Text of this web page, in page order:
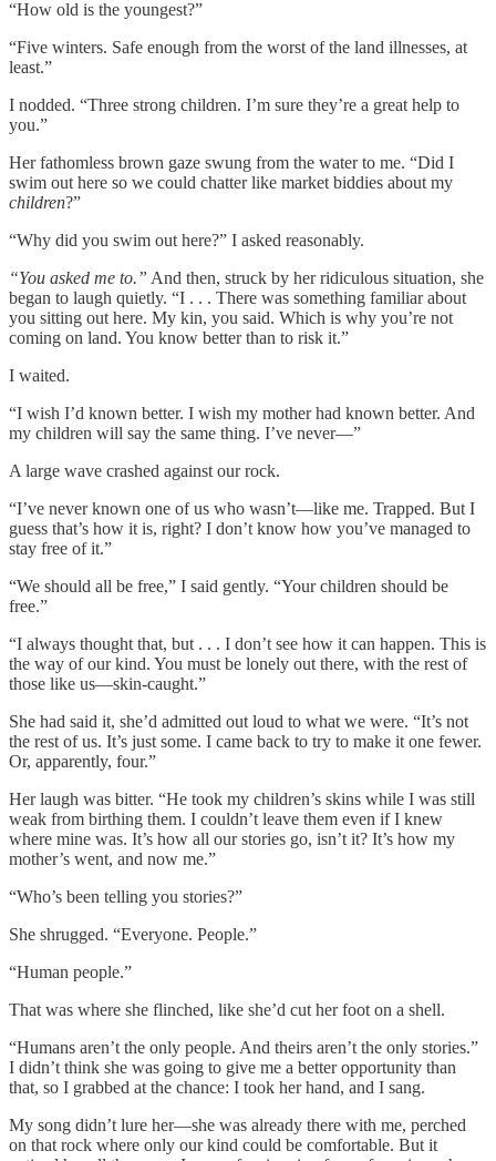
“How old is the youngest?”
“Five winters. Safe enough from the worst of the land illnesses, at
least.”
I nodded. “Three strong children. I’m sure they’re a great help to
you.”
Her fathomless brown gaze swung from the water to me. “Did I
swim out here so we could chatter like market biddies about my
children?”
“Why did you swim out here?” I asked reasonably.
“You asked me to.” And then, struck by her ridiculous situation, she
began to laugh quietly. “I . . . There was something familiar about
you sitting out here. My kin, you said. Which is why you’re not
coming on land. You know better than to risk it.”
I waited.
“I wish I’d known better. I wish my mother had known better. And
my children will say the same thing. I’ve never—”
A large wave crashed against our rock.
“I’ve never known one of us who wasn’t—like me. Trapped. But I
guess that’s how it is, right? I don’t know how you’ve managed to
stay free of it.”
“We should all be free,” I said gently. “Your children should be
free.”
“I always thought that, but . . . I don’t see how it can happen. This is
the way of our kind. You must be lonely out there, with the rest of
those like us—skin-caught.”
She had said it, she’d admitted out loud to what we were. “It’s not
the rest of us. It’s just some. I came back to try to make it one fewer.
Or, apparently, four.”
Her laugh was bitter. “He took my children’s skins while I was still
weak from birthing them. I couldn’t leave them even if I knew
where mine was. It’s how all our stories go, isn’t it? It’s how my
mother’s went, and now me.”
“Who’s been telling you stories?”
She shrugged. “Everyone. People.”
“Human people.”
That was where she flinched, like she’d cut her foot on a shell.
“Humans aren’t the only people. And theirs aren’t the only stories.”
I didn’t think she was going to give me a better opportunity than
that, so I grabbed at the chance: I took her hand, and I sang.
My song didn’t lure her—she was already there with me, perched
on that rock where only our kind could be comfortable. But it